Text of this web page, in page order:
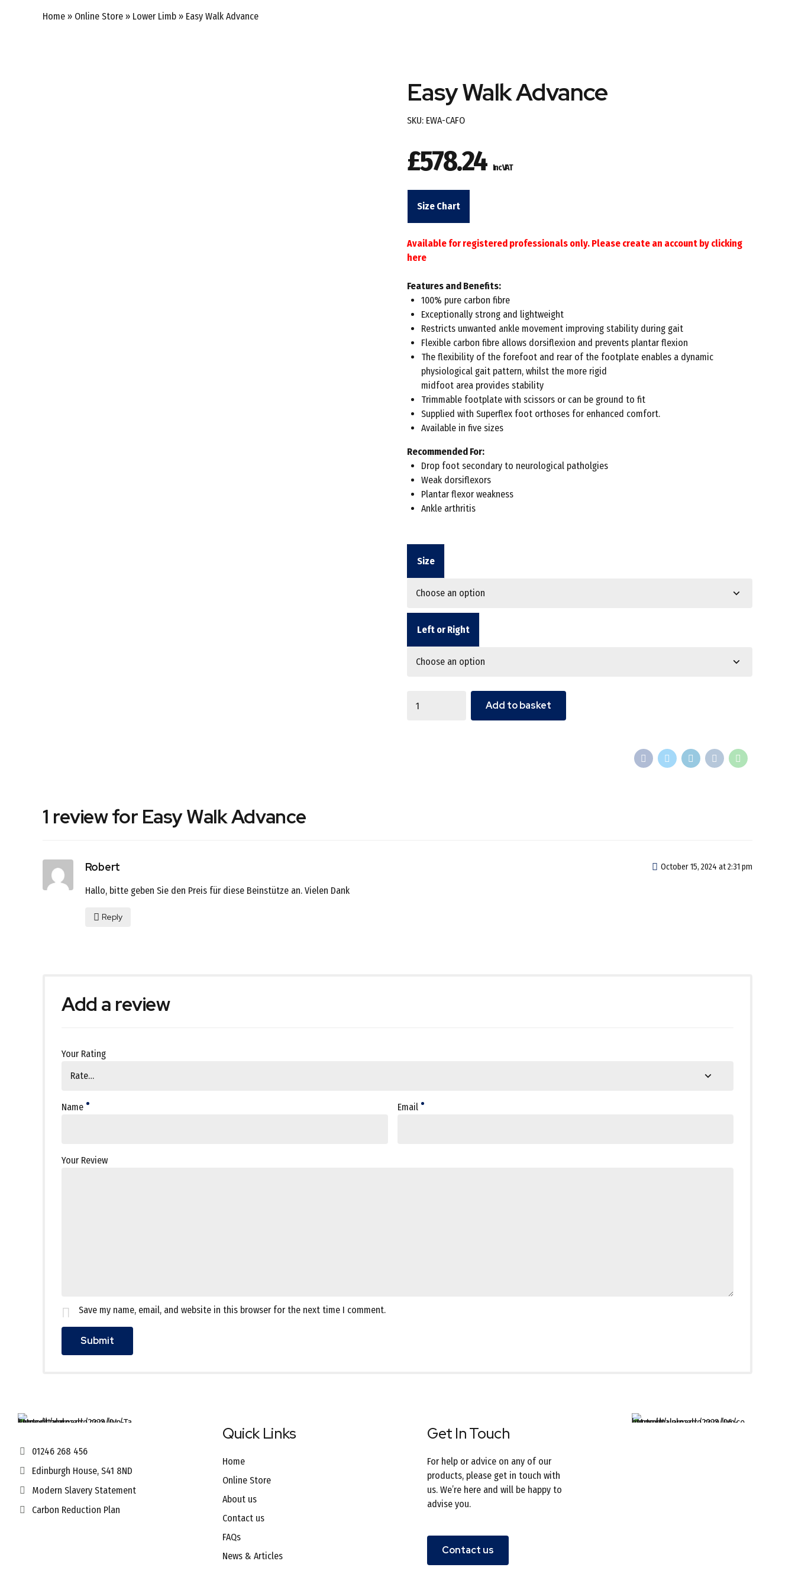
Home » Online Store » Lower Limb » Easy Walk Advance
Easy Walk Advance
SKU: EWA-CAFO
£578.24 Inc VAT
Size Chart
Available for registered professionals only. Please create an account by clicking
here
Features and Benefits:
100% pure carbon fibre
Exceptionally strong and lightweight
Restricts unwanted ankle movement improving stability during gait
Flexible carbon fibre allows dorsiflexion and prevents plantar flexion
The flexibility of the forefoot and rear of the footplate enables a dynamic
physiological gait pattern, whilst the more rigid
midfoot area provides stability
Trimmable footplate with scissors or can be ground to fit
Supplied with Superflex foot orthoses for enhanced comfort.
Available in five sizes
Recommended For:
Drop foot secondary to neurological patholgies
Weak dorsiflexors
Plantar flexor weakness
Ankle arthritis
Size
Left or Right
Add to basket
1 review for Easy Walk Advance
Robert October 15, 2024 at 2:31 pm
Hallo, bitte geben Sie den Preis für diese Beinstütze an. Vielen Dank
Reply
Add a review
Your Rating
Your Review
Name Email
Save my name, email, and website in this browser for the next time I comment.
01246 268 456
Edinburgh House, S41 8ND
Modern Slavery Statement
Carbon Reduction Plan
Quick Links
Home
Online Store
About us
Contact us
FAQs
News & Articles
Get In Touch
For help or advice on any of our
products, please get in touch with
us. We’re here and will be happy to
advise you.
Contact us